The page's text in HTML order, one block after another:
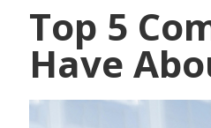
Top 5
Have